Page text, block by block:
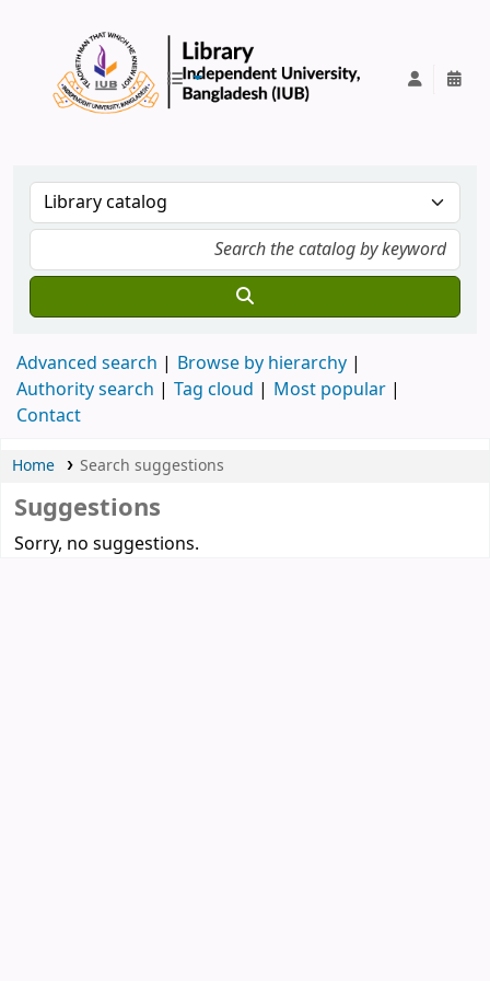
Advanced search
Browse by hierarchy
Authority search
Tag cloud
Most popular
Contact
Home Search suggestions
Suggestions
Sorry, no suggestions.